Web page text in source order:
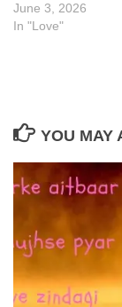
June 3, 2026
In "Love"
YOU MAY